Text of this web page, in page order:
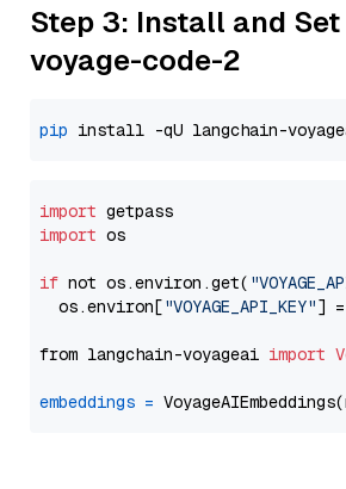
Step 3: Install and Set
voyage-code-2
pip
import
import os
if not os.environ.get(
  os.environ[
"VOYAGE_API_KEY"] =
from langchain-voyageai import
embeddings =